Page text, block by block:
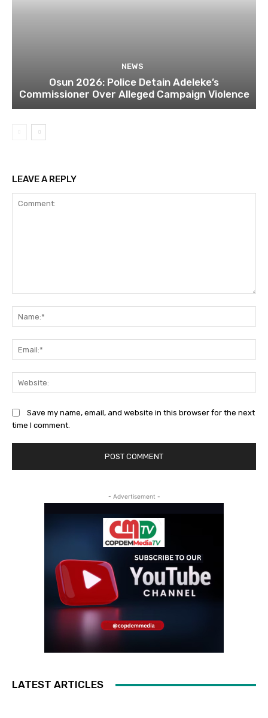
NEWS
Osun 2026: Police Detain Adeleke’s
Commissioner Over Alleged Campaign Violence
LEAVE A REPLY
Save my name, email, and website in this browser for the next
time I comment.
- Advertisement -
LATEST ARTICLES